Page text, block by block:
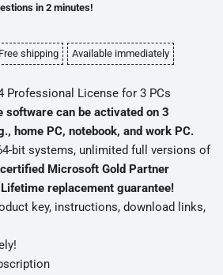
Free shipping Available immediately
in 2 minutes!
Professional License for 3 PCs
software can be activated on 3
home PC, notebook, and work PC.
bit systems, unlimited full versions of
Microsoft Gold Partner
replacement guarantee!
key, instructions, download links,